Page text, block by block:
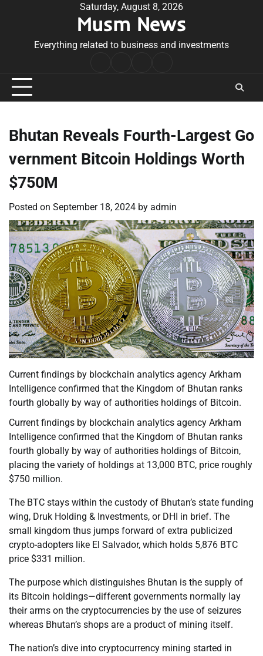
Saturday, August 8, 2026
Musm News
Everything related to business and investments
Conditions
Bhutan Reveals Fourth-Largest Go
vernment Bitcoin Holdings Worth
$750M
Posted on September 18, 2024 by admin
Current findings by blockchain analytics agency Arkham
Intelligence confirmed that the Kingdom of Bhutan ranks
fourth globally by way of authorities holdings of Bitcoin.
Current findings by blockchain analytics agency Arkham
Intelligence confirmed that the Kingdom of Bhutan ranks
fourth globally by way of authorities holdings of Bitcoin,
placing the variety of holdings at 13,000 BTC, price roughly
$750 million.
The BTC stays within the custody of Bhutan’s state funding
wing, Druk Holding & Investments, or DHI in brief. The
small kingdom thus jumps forward of extra publicized
crypto-adopters like El Salvador, which holds 5,876 BTC
price $331 million.
The purpose which distinguishes Bhutan is the supply of
its Bitcoin holdings—different governments normally lay
their arms on the cryptocurrencies by the use of seizures
whereas Bhutan’s shops are a product of mining itself.
The nation’s dive into cryptocurrency mining started in